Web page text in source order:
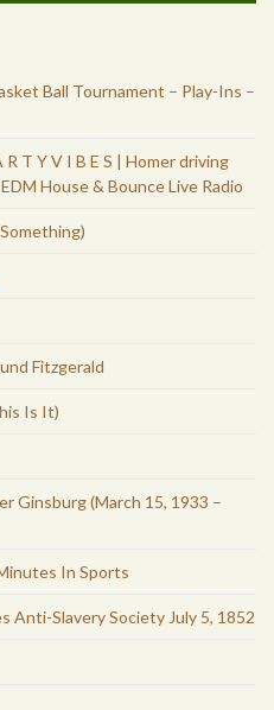
Ball Tournament – Play-Ins –
T Y V I B E S | Homer driving
House & Bounce Live Radio
Fitzgerald
Is It)
Ginsburg (March 15, 1933 –
In Sports
Anti-Slavery Society July 5, 1852